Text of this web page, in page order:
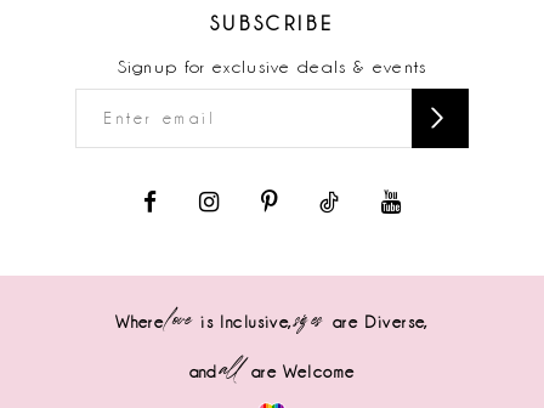
SUBSCRIBE
Signup for exclusive deals & events
Wherelove is Inclusive,sizes are Diverse,
andall are Welcome